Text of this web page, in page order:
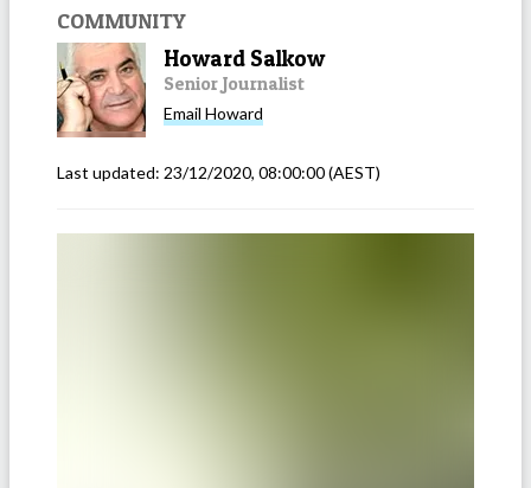
COMMUNITY
Howard Salkow
Senior Journalist
Email Howard
Last updated: 23/12/2020, 08:00:00(AEST)